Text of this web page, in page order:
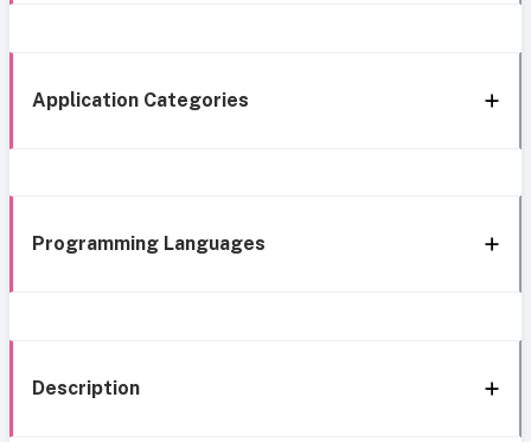
Application Categories
Programming Languages
Description